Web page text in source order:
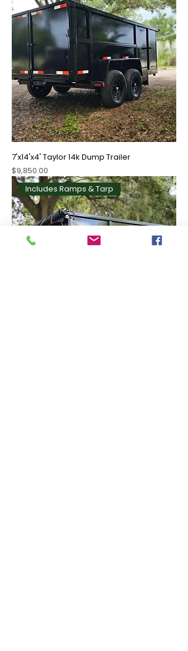
7'x14'x4' Taylor 14k Dump Trailer
Price
$9,850.00
Includes Ramps & Tarp